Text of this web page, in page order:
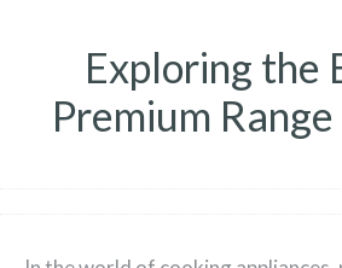
Exploring the
Premium